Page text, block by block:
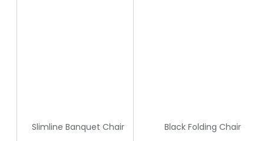
Slimline Banquet Chair Black Folding Chair